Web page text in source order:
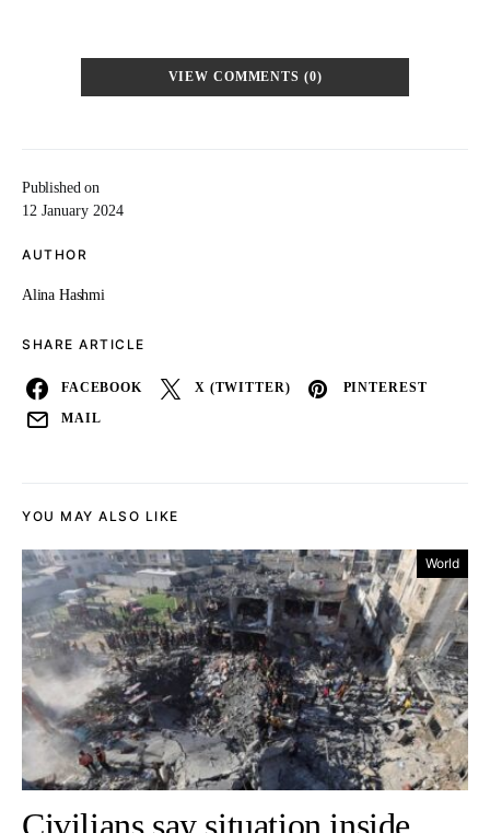
Published on
12 January 2024
AUTHOR
Alina Hashmi
SHARE ARTICLE
FACEBOOK X (TWITTER) PINTEREST
MAIL
VIEW COMMENTS (0)
YOU MAY ALSO LIKE
World
Civilians say situation inside